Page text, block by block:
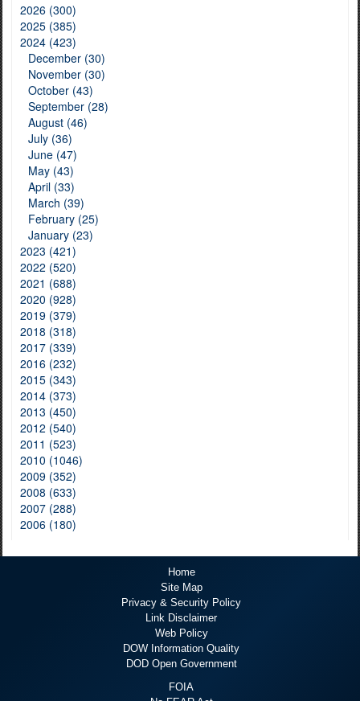
2026 (300)
2025 (385)
2024 (423)
December (30)
November (30)
October (43)
September (28)
August (46)
July (36)
June (47)
May (43)
April (33)
March (39)
February (25)
January (23)
2023 (421)
2022 (520)
2021 (688)
2020 (928)
2019 (379)
2018 (318)
2017 (339)
2016 (232)
2015 (343)
2014 (373)
2013 (450)
2012 (540)
2011 (523)
2010 (1046)
2009 (352)
2008 (633)
2007 (288)
2006 (180)
Home
Site Map
Privacy & Security Policy
Link Disclaimer
Web Policy
DOW Information Quality
DOD Open Government
FOIA